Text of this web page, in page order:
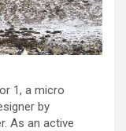
1, a micro
by
As an active